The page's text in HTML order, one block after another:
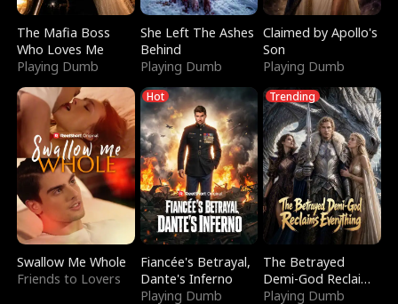
The Mafia Boss
Who Loves Me
Playing Dumb
She Left The Ashes
Behind
Playing Dumb
Claimed by Apollo's
Son
Playing Dumb
Swallow Me Whole
Friends to Lovers
Hot
Fiancée's Betrayal,
Dante's Inferno
Playing Dumb
Trending
The Betrayed
Demi-God Reclaims
Everything
Playing Dumb